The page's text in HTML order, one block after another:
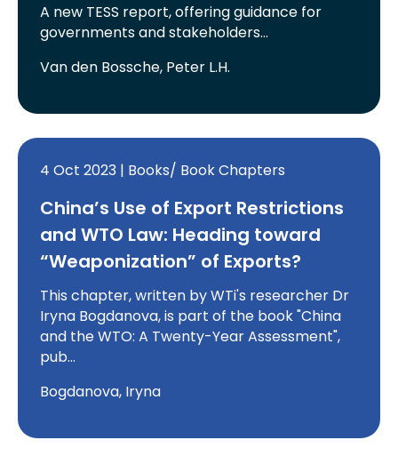
A new TESS report, offering guidance for
governments and stakeholders…
Van den Bossche, Peter L.H.
4 Oct 2023 | Books/ Book Chapters
China’s Use of Export Restrictions
and WTO Law: Heading toward
“Weaponization” of Exports?
This chapter, written by WTi's researcher Dr
Iryna Bogdanova, is part of the book "China
and the WTO: A Twenty-Year Assessment",
pub…
Bogdanova, Iryna